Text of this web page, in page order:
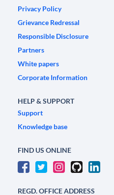
Privacy Policy
Grievance Redressal
Responsible Disclosure
Partners
White papers
Corporate Information
HELP & SUPPORT
Support
Knowledge base
FIND US ONLINE
REGD. OFFICE ADDRESS